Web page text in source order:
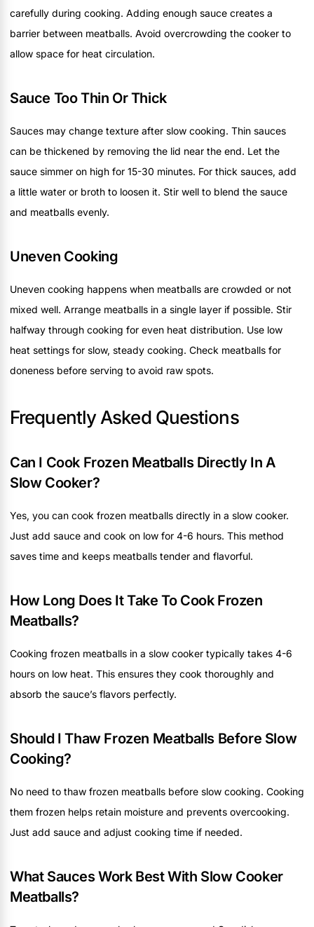
carefully during cooking. Adding enough sauce creates a
barrier between meatballs. Avoid overcrowding the cooker to
allow space for heat circulation.
Sauce Too Thin Or Thick
Sauces may change texture after slow cooking. Thin sauces
can be thickened by removing the lid near the end. Let the
sauce simmer on high for 15-30 minutes. For thick sauces, add
a little water or broth to loosen it. Stir well to blend the sauce
and meatballs evenly.
Uneven Cooking
Uneven cooking happens when meatballs are crowded or not
mixed well. Arrange meatballs in a single layer if possible. Stir
halfway through cooking for even heat distribution. Use low
heat settings for slow, steady cooking. Check meatballs for
doneness before serving to avoid raw spots.
Frequently Asked Questions
Can I Cook Frozen Meatballs Directly In A
Slow Cooker?
Yes, you can cook frozen meatballs directly in a slow cooker.
Just add sauce and cook on low for 4-6 hours. This method
saves time and keeps meatballs tender and flavorful.
How Long Does It Take To Cook Frozen
Meatballs?
Cooking frozen meatballs in a slow cooker typically takes 4-6
hours on low heat. This ensures they cook thoroughly and
absorb the sauce’s flavors perfectly.
Should I Thaw Frozen Meatballs Before Slow
Cooking?
No need to thaw frozen meatballs before slow cooking. Cooking
them frozen helps retain moisture and prevents overcooking.
Just add sauce and adjust cooking time if needed.
What Sauces Work Best With Slow Cooker
Meatballs?